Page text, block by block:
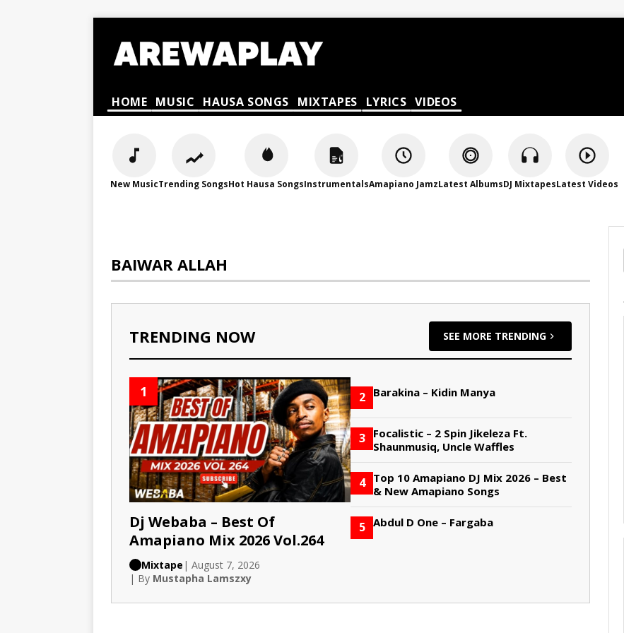
HOME MUSIC HAUSA SONGS MIXTAPES LYRICS VIDEOS
New MusicTrending SongsHot Hausa SongsInstrumentalsAmapiano JamzLatest AlbumsDJ MixtapesLatest Videos
BAIWAR ALLAH
TRENDING NOW SEE MORE TRENDING
1
Dj Webaba – Best Of
Amapiano Mix 2026 Vol.264
Mixtape | August 7, 2026
| By Mustapha Lamszxy
2 Barakina – Kidin Manya
3
Focalistic – 2 Spin Jikeleza Ft.
Shaunmusiq, Uncle Waffles
4
Top 10 Amapiano DJ Mix 2026 – Best
& New Amapiano Songs
5 Abdul D One – Fargaba